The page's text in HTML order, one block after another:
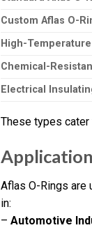
Custom Aflas O-
High-
Chemical-
Electrical
These types
Aflas O-Rings are
in:
– Automotive